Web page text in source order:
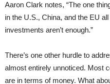
Aaron Clark notes, “The one
in the U.S., China, and the EU
investments aren’t enough.”
There’s one other hurdle to
almost entirely unnoticed. Most
are in terms of money. What